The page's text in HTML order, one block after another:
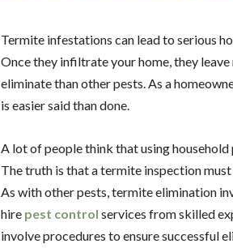
Termite infestations can lead to serious
Once they infiltrate your home, they
eliminate than other pests. As a
is easier said than done.
A lot of people think that using
The truth is that a termite inspection
As with other pests, termite elimination
hire pest control services from skilled
involve procedures to ensure successful